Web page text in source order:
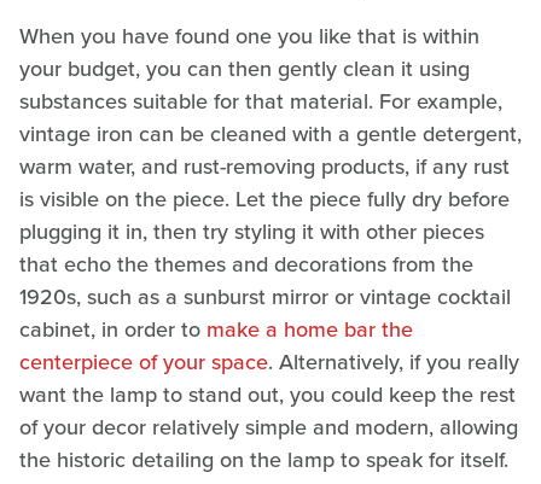
When you have found one you like that is within
your budget, you can then gently clean it using
substances suitable for that material. For example,
vintage iron can be cleaned with a gentle detergent,
warm water, and rust-removing products, if any rust
is visible on the piece. Let the piece fully dry before
plugging it in, then try styling it with other pieces
that echo the themes and decorations from the
1920s, such as a sunburst mirror or vintage cocktail
cabinet, in order to make a home bar the
centerpiece of your space. Alternatively, if you really
want the lamp to stand out, you could keep the rest
of your decor relatively simple and modern, allowing
the historic detailing on the lamp to speak for itself.